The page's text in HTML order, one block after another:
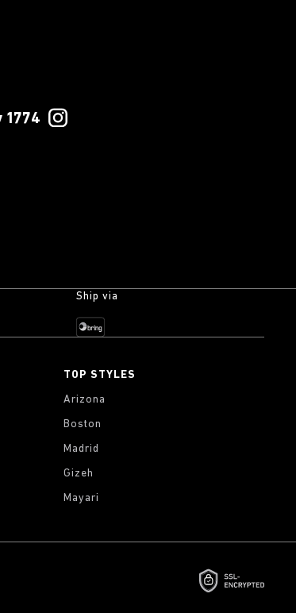
1774
Ship via
TOP STYLES
Arizona
Boston
Madrid
Gizeh
Mayari